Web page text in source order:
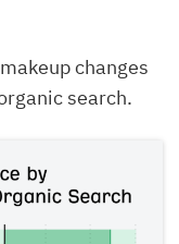
changes
search.